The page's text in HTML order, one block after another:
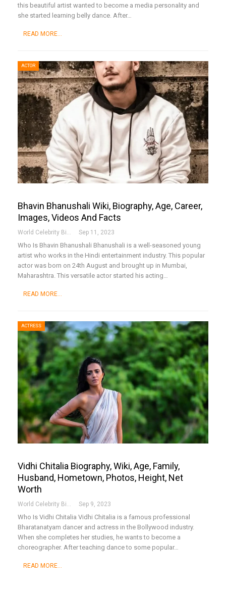
this beautiful artist wanted to become a media personality and
she started learning belly dance. After…
READ MORE...
ACTOR
Bhavin Bhanushali Wiki, Biography, Age, Career,
Images, Videos And Facts
World Celebrity Biography Sep 11, 2023
Who Is Bhavin Bhanushali Bhanushali is a well-seasoned young
artist who works in the Hindi entertainment industry. This popular
actor was born on 24th August and brought up in Mumbai,
Maharashtra. This versatile actor started his acting…
READ MORE...
ACTRESS
Vidhi Chitalia Biography, Wiki, Age, Family,
Husband, Hometown, Photos, Height, Net
Worth
World Celebrity Biography Sep 9, 2023
Who Is Vidhi Chitalia Vidhi Chitalia is a famous professional
Bharatanatyam dancer and actress in the Bollywood industry.
When she completes her studies, he wants to become a
choreographer. After teaching dance to some popular…
READ MORE...